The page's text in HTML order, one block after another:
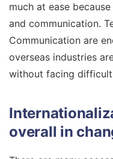
much at ease
and communication.
Communication are
overseas industries
without facing
overall in